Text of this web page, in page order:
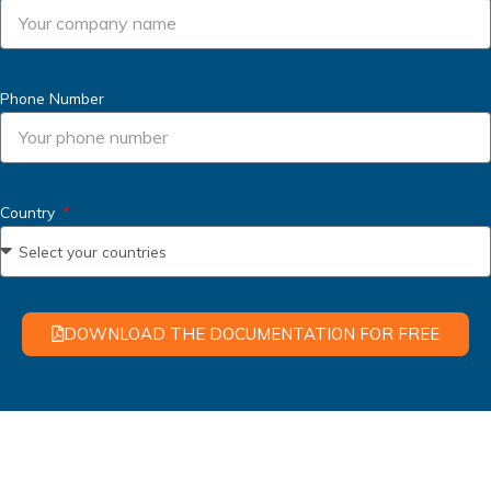
Phone Number
Country
DOWNLOAD THE DOCUMENTATION FOR FREE